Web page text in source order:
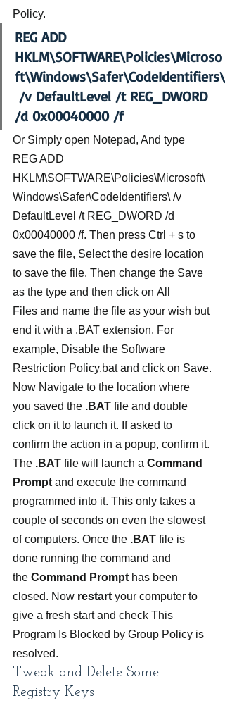
Policy.
REG ADD
HKLM\SOFTWARE\Policies\Microso
ft\Windows\Safer\CodeIdentifiers\
/v DefaultLevel /t REG_DWORD
/d 0x00040000 /f
Or Simply open Notepad, And type
REG ADD
HKLM\SOFTWARE\Policies\Microsoft\
Windows\Safer\CodeIdentifiers\ /v
DefaultLevel /t REG_DWORD /d
0x00040000 /f. Then press Ctrl + s to
save the file, Select the desire location
to save the file. Then change the Save
as the type and then click on All
Files and name the file as your wish but
end it with a .BAT extension. For
example, Disable the Software
Restriction Policy.bat and click on Save.
Now Navigate to the location where
you saved the .BAT file and double
click on it to launch it. If asked to
confirm the action in a popup, confirm it.
The .BAT file will launch a Command
Prompt and execute the command
programmed into it. This only takes a
couple of seconds on even the slowest
of computers. Once the .BAT file is
done running the command and
the Command Prompt has been
closed. Now restart your computer to
give a fresh start and check This
Program Is Blocked by Group Policy is
resolved.
Tweak and Delete Some
Registry Keys